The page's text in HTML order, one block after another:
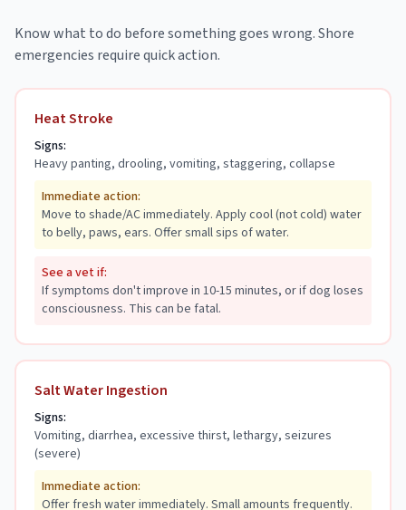
Know what to do before something goes wrong. Shore
emergencies require quick action.
Heat Stroke
Signs:
Heavy panting, drooling, vomiting, staggering, collapse
Immediate action:
Move to shade/AC immediately. Apply cool (not cold) water
to belly, paws, ears. Offer small sips of water.
See a vet if:
If symptoms don't improve in 10-15 minutes, or if dog loses
consciousness. This can be fatal.
Salt Water Ingestion
Signs:
Vomiting, diarrhea, excessive thirst, lethargy, seizures
(severe)
Immediate action:
Offer fresh water immediately. Small amounts frequently.